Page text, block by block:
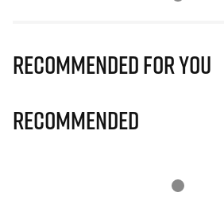
Recommended for you
Recommended